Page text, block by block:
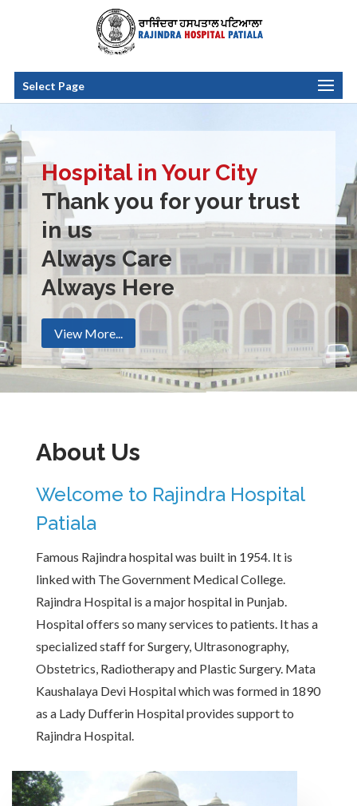
Select Page
Hospital in Your City
Thank you for your trust
in us
Always Care
Always Here
View More...
About Us
Welcome to Rajindra Hospital
Patiala
Famous Rajindra hospital was built in 1954. It is
linked with The Government Medical College.
Rajindra Hospital is a major hospital in Punjab.
Hospital offers so many services to patients. It has a
specialized staff for Surgery, Ultrasonography,
Obstetrics, Radiotherapy and Plastic Surgery. Mata
Kaushalaya Devi Hospital which was formed in 1890
as a Lady Dufferin Hospital provides support to
Rajindra Hospital.